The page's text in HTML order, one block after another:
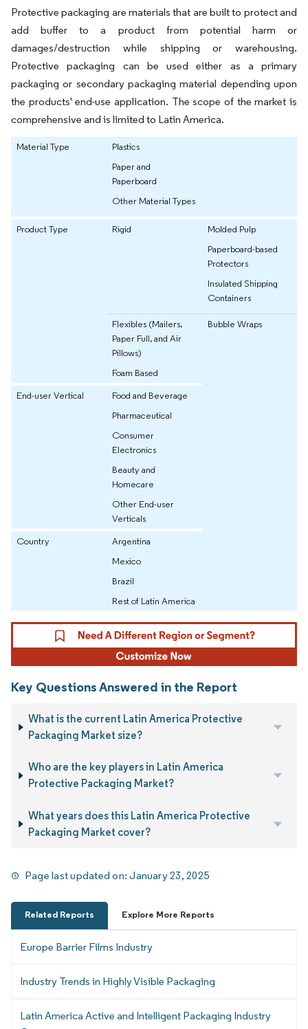
Protective packaging are materials that are built to protect and
add buffer to a product from potential harm or
damages/destruction while shipping or warehousing.
Protective packaging can be used either as a primary
packaging or secondary packaging material depending upon
the products' end-use application. The scope of the market is
comprehensive and is limited to Latin America.
Material Type
Plastics
Paper and
Paperboard
Other Material Types
Product Type Rigid
Molded Pulp
Paperboard-based
Protectors
Insulated Shipping
Containers
Flexibles (Mailers,
Paper Full, and Air
Pillows)
Bubble Wraps
Foam Based
End-user Vertical
Food and Beverage
Pharmaceutical
Consumer
Electronics
Beauty and
Homecare
Other End-user
Verticals
Country
Argentina
Mexico
Brazil
Rest of Latin America
Key Questions Answered in the Report
What is the current Latin America Protective
Packaging Market size?
Who are the key players in Latin America
Protective Packaging Market?
What years does this Latin America Protective
Packaging Market cover?
Page last updated on:January 23, 2025
Related Reports Explore More Reports
Europe Barrier Films Industry
Industry Trends in Highly Visible Packaging
Latin America Active and Intelligent Packaging Industry